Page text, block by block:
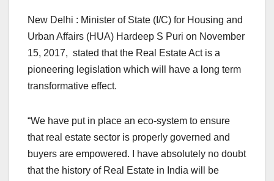
New Delhi : Minister of State (I/C) for Housing and
Urban Affairs (HUA) Hardeep S Puri on November
15, 2017, stated that the Real Estate Act is a
pioneering legislation which will have a long term
transformative effect.
“We have put in place an eco-system to ensure
that real estate sector is properly governed and
buyers are empowered. I have absolutely no doubt
that the history of Real Estate in India will be